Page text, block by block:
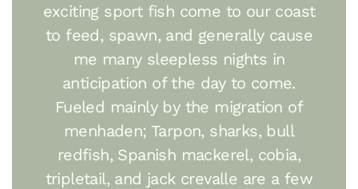
exciting sport fish come to our coast
to feed, spawn, and generally cause
me many sleepless nights in
anticipation of the day to come.
Fueled mainly by the migration of
menhaden; Tarpon, sharks, bull
redfish, Spanish mackerel, cobia,
tripletail, and jack crevalle are a few